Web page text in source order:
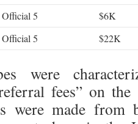
Official 5
$6K
Official 5 $22K
were
fees” on the
were made from